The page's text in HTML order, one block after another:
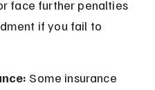
face further penalties
if you fail to
Some insurance